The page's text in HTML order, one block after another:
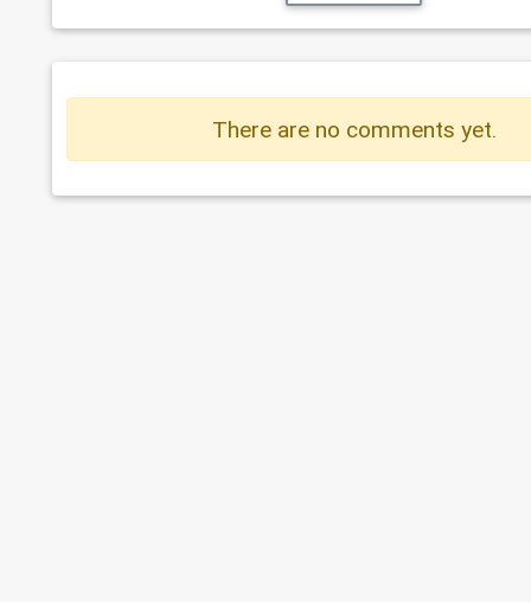
There are no comments yet.